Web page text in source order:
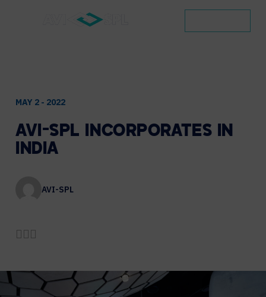
MAY 2 - 2022
AVI-SPL INCORPORATES IN
INDIA
AVI-SPL
Share by Email
Share on LinkedIn